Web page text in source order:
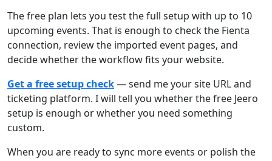
The free plan lets you test the full setup with up to 10
upcoming events. That is enough to check the Fienta
connection, review the imported event pages, and
decide whether the workflow fits your website.
Get a free setup check— send me your site URL and
ticketing platform. I will tell you whether the free Jeero
setup is enough or whether you need something
custom.
When you are ready to sync more events or polish the